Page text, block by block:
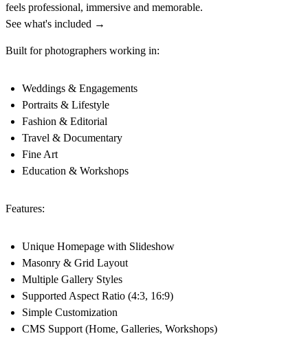
feels professional, immersive and memorable.
See what's included →
Built for photographers working in:
Weddings & Engagements
Portraits & Lifestyle
Fashion & Editorial
Travel & Documentary
Fine Art
Education & Workshops
Features:
Unique Homepage with Slideshow
Masonry & Grid Layout
Multiple Gallery Styles
Supported Aspect Ratio (4:3, 16:9)
Simple Customization
CMS Support (Home, Galleries, Workshops)